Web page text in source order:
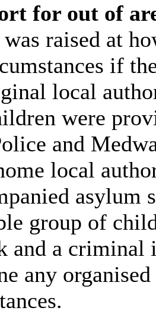
for out of
raised at
if
local
were
and
local
asylum
group of
and a criminal
any